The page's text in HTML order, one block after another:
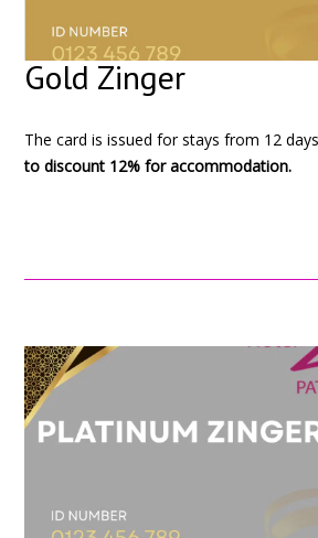
Gold Zinger
The card is issued for stays from 12
to discount 12% for accommodation.